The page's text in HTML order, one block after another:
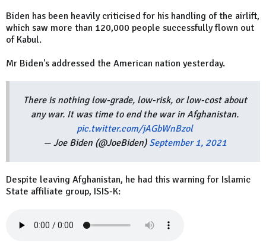
Biden has been heavily criticised for his handling of the airlift,
which saw more than 120,000 people successfully flown out
of Kabul.
Mr Biden's addressed the American nation yesterday.
There is nothing low-grade, low-risk, or low-cost about
any war. It was time to end the war in Afghanistan.
pic.twitter.com/jAGbWnBzol
— Joe Biden (@JoeBiden) September 1, 2021
Despite leaving Afghanistan, he had this warning for Islamic
State affiliate group, ISIS-K: